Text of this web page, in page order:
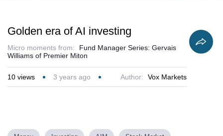
Golden era of AI investing
Micro moments from:
Fund Manager Series: Gervais
Williams of Premier Miton
10 views 3 years ago Author: Vox Markets